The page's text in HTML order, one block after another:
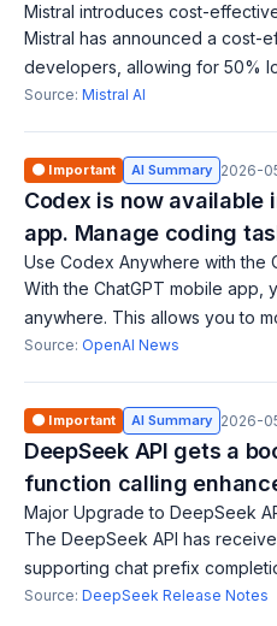
Mistral introduces cost-
Mistral has announced a cost-
developers, allowing for 50%
traditional synchronous API
Source: Mistral AI
🟠 Important AI Summary 2026-
Codex is now available
app. Manage coding
Use Codex Anywhere with the
With the ChatGPT mobile app,
anywhere. This allows you to
coding tasks in real time
Source: OpenAI News
🟠 Important AI Summary 2026-
DeepSeek API gets a
function calling
Major Upgrade to DeepSeek
The DeepSeek API has
supporting chat prefix
output. This allows the model
Source: DeepSeek Release Notes